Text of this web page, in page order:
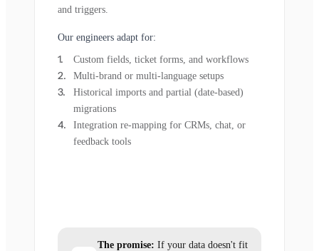
and triggers.
Our engineers adapt for:
Custom fields, ticket forms, and workflows
Multi-brand or multi-language setups
Historical imports and partial (date-based)
migrations
Integration re-mapping for CRMs, chat, or
feedback tools
The promise: If your data doesn't fit